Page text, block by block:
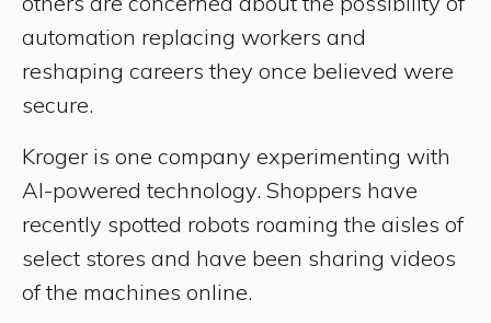
automation replacing workers and
reshaping careers they once believed were
secure.
Kroger is one company experimenting with
AI-powered technology. Shoppers have
recently spotted robots roaming the aisles of
select stores and have been sharing videos
of the machines online.